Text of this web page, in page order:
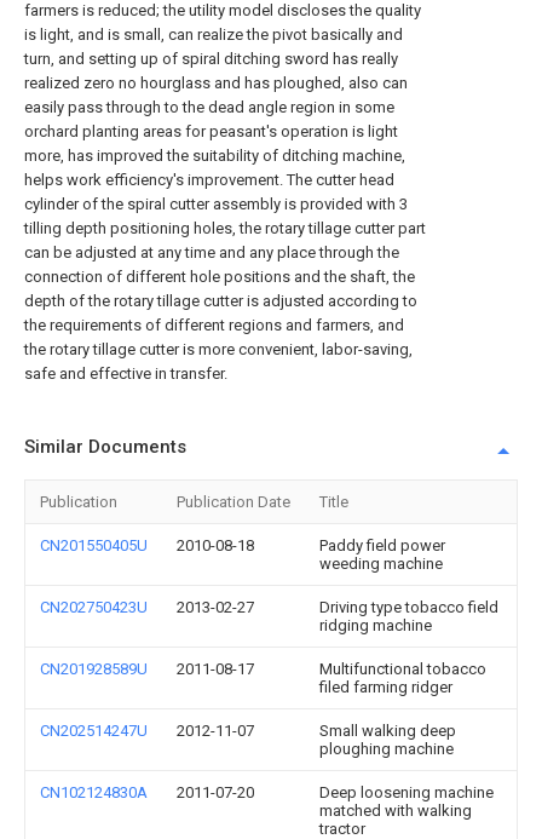
farmers is reduced; the utility model discloses the quality
is light, and is small, can realize the pivot basically and
turn, and setting up of spiral ditching sword has really
realized zero no hourglass and has ploughed, also can
easily pass through to the dead angle region in some
orchard planting areas for peasant's operation is light
more, has improved the suitability of ditching machine,
helps work efficiency's improvement. The cutter head
cylinder of the spiral cutter assembly is provided with 3
tilling depth positioning holes, the rotary tillage cutter part
can be adjusted at any time and any place through the
connection of different hole positions and the shaft, the
depth of the rotary tillage cutter is adjusted according to
the requirements of different regions and farmers, and
the rotary tillage cutter is more convenient, labor-saving,
safe and effective in transfer.
Similar Documents
Publication Publication Date Title
CN201550405U 2010-08-18
Paddy field power
weeding machine
CN202750423U 2013-02-27
Driving type tobacco field
ridging machine
CN201928589U 2011-08-17
Multifunctional tobacco
filed farming ridger
CN202514247U 2012-11-07
Small walking deep
ploughing machine
CN102124830A 2011-07-20
Deep loosening machine
matched with walking
tractor